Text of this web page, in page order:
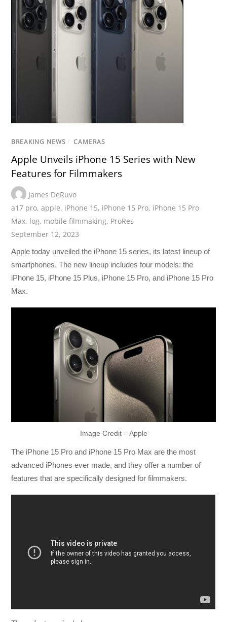
BREAKING NEWS / CAMERAS
Apple Unveils iPhone 15 Series with New
Features for Filmmakers
James DeRuvo
a17 pro,apple, iPhone 15, iPhone 15 Pro, iPhone 15 Pro
Max, log, mobile filmmaking, ProRes
September 12, 2023
Apple today unveiled the iPhone 15 series, its latest lineup of
smartphones. The new lineup includes four models: the
iPhone 15, iPhone 15 Plus, iPhone 15 Pro, and iPhone 15 Pro
Max.
Image Credit – Apple
The iPhone 15 Pro and iPhone 15 Pro Max are the most
advanced iPhones ever made, and they offer a number of
features that are specifically designed for filmmakers.